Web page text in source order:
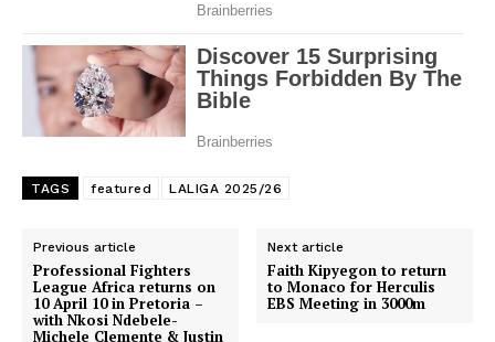
SportsAfrica
TAGS featured LALIGA 2025/26
Previous article
Professional Fighters
League Africa returns on
10 April 10 in Pretoria –
with Nkosi Ndebele-
Michele Clemente & Justin
Next article
Faith Kipyegon to return
to Monaco for Herculis
EBS Meeting in 3000m